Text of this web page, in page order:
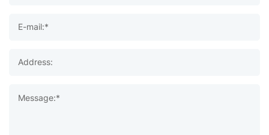
E-mail:*
Address:
Message:*